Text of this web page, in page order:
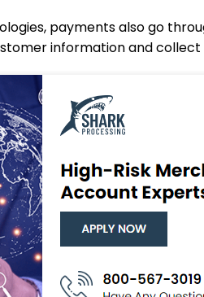
payments also go
information and